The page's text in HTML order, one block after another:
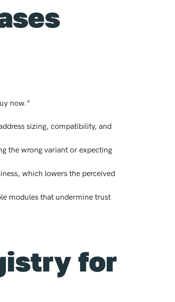
now.”
sizing, compatibility, and
the wrong variant or expecting
which lowers the perceived
modules that undermine trust
for